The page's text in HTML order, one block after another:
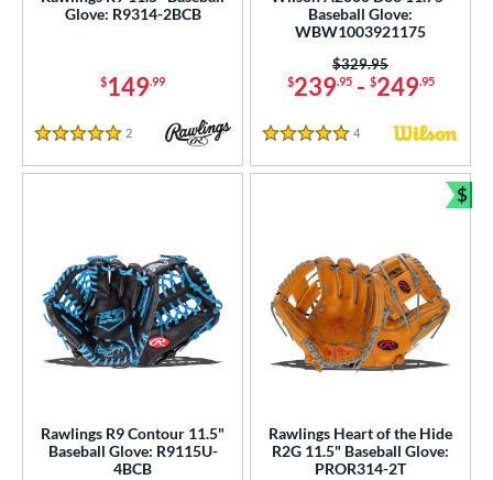
Type
Positions 2 matching results
Base
12 matching results
101 matching results
Glove: R9314-2BCB
$149.99
5 Stars
2 Reviews
Baseball Glove:
WBW1003921175
$239.95- $249.95
Price was:
$329.95
5 Stars
4 Reviews
Rawlings R9 Contour 11.5"
Baseball Glove: R9115U-
4BCB
Rawlings Heart of the Hide
R2G 11.5" Baseball Glove:
PROR314-2T
$